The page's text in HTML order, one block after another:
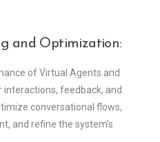
and Optimization:
of Virtual Agents and
feedback, and
conversational flows,
and refine the system’s